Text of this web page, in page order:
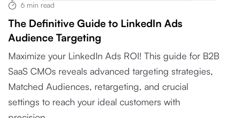
6 min read
The Definitive Guide to LinkedIn Ads
Audience Targeting
Maximize your LinkedIn Ads ROI! This guide for B2B
SaaS CMOs reveals advanced targeting strategies,
Matched Audiences, retargeting, and crucial
settings to reach your ideal customers with